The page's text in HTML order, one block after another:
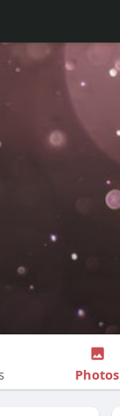
Photos